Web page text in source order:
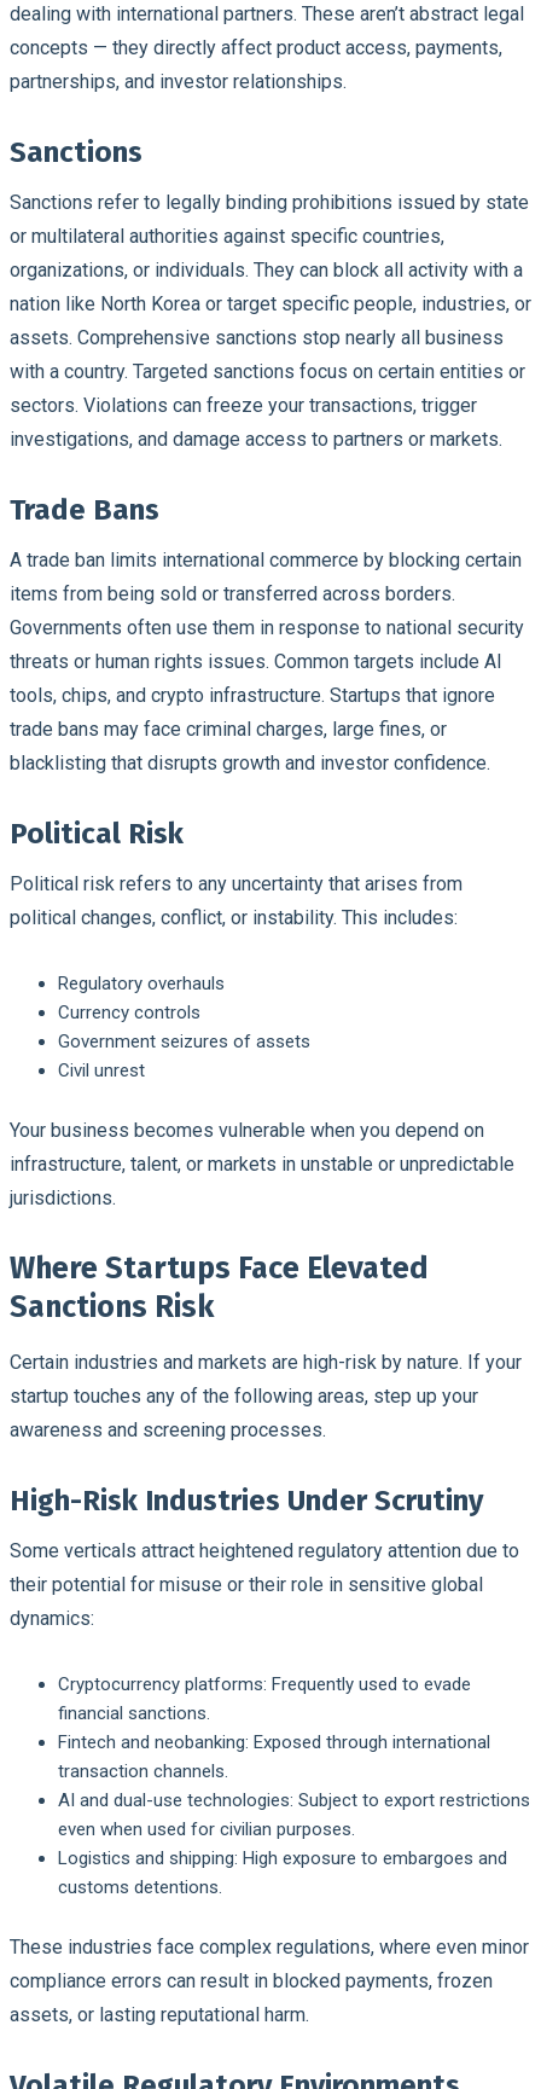
dealing with international partners. These aren’t abstract legal
concepts — they directly affect product access, payments,
partnerships, and investor relationships.
Sanctions
Sanctions refer to legally binding prohibitions issued by state
or multilateral authorities against specific countries,
organizations, or individuals. They can block all activity with a
nation like North Korea or target specific people, industries, or
assets. Comprehensive sanctions stop nearly all business
with a country. Targeted sanctions focus on certain entities or
sectors. Violations can freeze your transactions, trigger
investigations, and damage access to partners or markets.
Trade Bans
A trade ban limits international commerce by blocking certain
items from being sold or transferred across borders.
Governments often use them in response to national security
threats or human rights issues. Common targets include AI
tools, chips, and crypto infrastructure. Startups that ignore
trade bans may face criminal charges, large fines, or
blacklisting that disrupts growth and investor confidence.
Political Risk
Political risk refers to any uncertainty that arises from
political changes, conflict, or instability. This includes:
Regulatory overhauls
Currency controls
Government seizures of assets
Civil unrest
Your business becomes vulnerable when you depend on
infrastructure, talent, or markets in unstable or unpredictable
jurisdictions.
Where Startups Face Elevated
Sanctions Risk
Certain industries and markets are high-risk by nature. If your
startup touches any of the following areas, step up your
awareness and screening processes.
High-Risk Industries Under Scrutiny
Some verticals attract heightened regulatory attention due to
their potential for misuse or their role in sensitive global
dynamics:
Cryptocurrency platforms: Frequently used to evade
financial sanctions.
Fintech and neobanking: Exposed through international
transaction channels.
AI and dual-use technologies: Subject to export restrictions
even when used for civilian purposes.
Logistics and shipping: High exposure to embargoes and
customs detentions.
These industries face complex regulations, where even minor
compliance errors can result in blocked payments, frozen
assets, or lasting reputational harm.